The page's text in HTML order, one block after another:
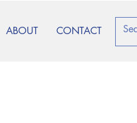
ABOUT CONTACT